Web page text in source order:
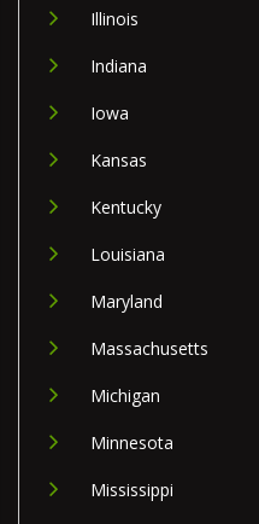
Illinois
Indiana
Iowa
Kansas
Kentucky
Louisiana
Maryland
Massachusetts
Michigan
Minnesota
Mississippi